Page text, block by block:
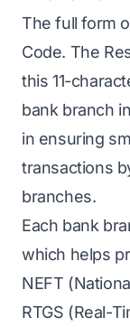
The full form
Code. The
this 11-
bank branch
in ensuring
transactions
branches.
Each bank
which helps
NEFT
RTGS (Real-